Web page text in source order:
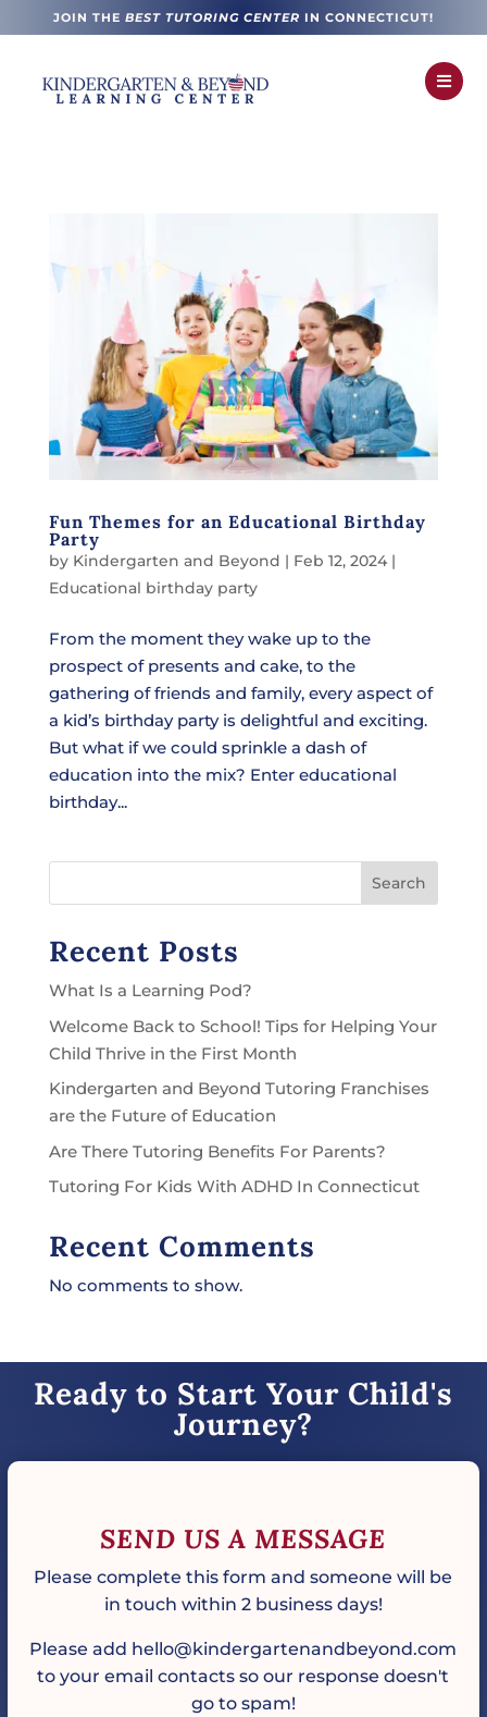
JOIN THE BEST TUTORING CENTER IN CONNECTICUT!

Fun Themes for an Educational Birthday
Party
by Kindergarten and Beyond | Feb 12, 2024|
Educational birthday party
From the moment they wake up to the
prospect of presents and cake, to the
gathering of friends and family, every aspect of
a kid’s birthday party is delightful and exciting.
But what if we could sprinkle a dash of
education into the mix? Enter educational
birthday...
Search
Recent Posts
What Is a Learning Pod?
Welcome Back to School! Tips for Helping Your
Child Thrive in the First Month
Kindergarten and Beyond Tutoring Franchises
are the Future of Education
Are There Tutoring Benefits For Parents?
Tutoring For Kids With ADHD In Connecticut
Recent Comments
No comments to show.
Ready to Start Your Child's
Journey?
SEND US A MESSAGE
Please complete this form and someone will be
in touch within 2 business days!
Please add hello@kindergartenandbeyond.com
to your email contacts so our response doesn't
go to spam!